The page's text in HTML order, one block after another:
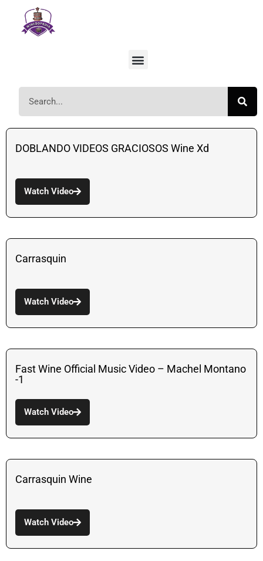
DOBLANDO VIDEOS GRACIOSOS Wine Xd
Watch Video
Carrasquin
Watch Video
Fast Wine Official Music Video – Machel Montano
-1
Watch Video
Carrasquin Wine
Watch Video